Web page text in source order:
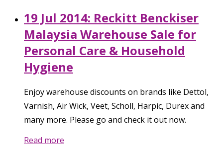
19 Jul 2014: Reckitt Benckiser
Malaysia Warehouse Sale for
Personal Care & Household
Hygiene
Enjoy warehouse discounts on brands like Dettol,
Varnish, Air Wick, Veet, Scholl, Harpic, Durex and
many more. Please go and check it out now.
Read more